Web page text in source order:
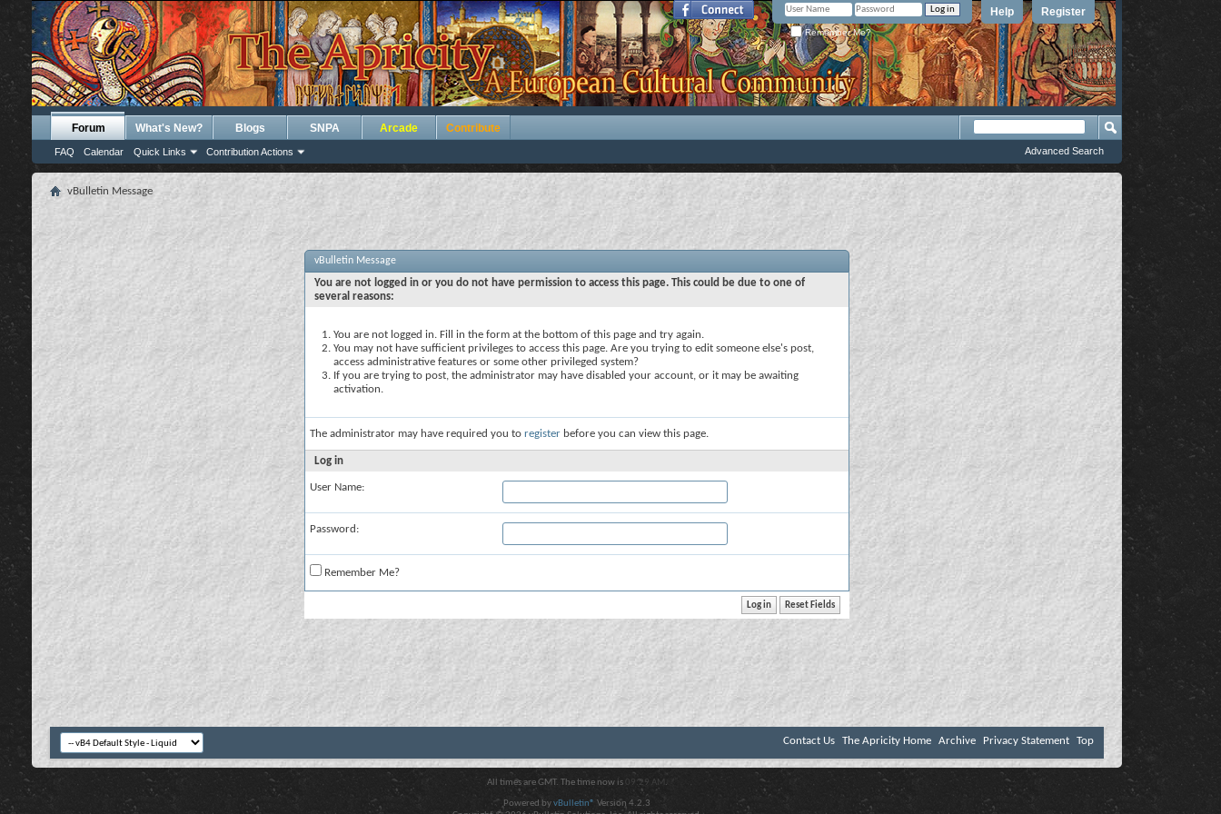
Register
Help
Remember Me?
Forum
FAQ Calendar Quick Links Contribution Actions
What's New? Blogs SNPA Arcade Contribute
Advanced Search
vBulletin Message
vBulletin Message
You are not logged in or you do not have permission to access this page. This could be due to one of
several reasons:
You are not logged in. Fill in the form at the bottom of this page and try again.
You may not have sufficient privileges to access this page. Are you trying to edit someone else's post,
access administrative features or some other privileged system?
If you are trying to post, the administrator may have disabled your account, or it may be awaiting
activation.
The administrator may have required you to register before you can view this page.
Log in
User Name:
Password:
Remember Me?
Contact Us The Apricity Home Archive Privacy Statement Top
All times are GMT. The time now is 09:29 AM .
Powered byvBulletin® Version 4.2.3